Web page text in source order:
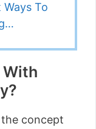
To
With
concept